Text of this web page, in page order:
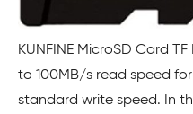
KUNFINE MicroSD Card
to 100MB/s read speed
standard write speed. In